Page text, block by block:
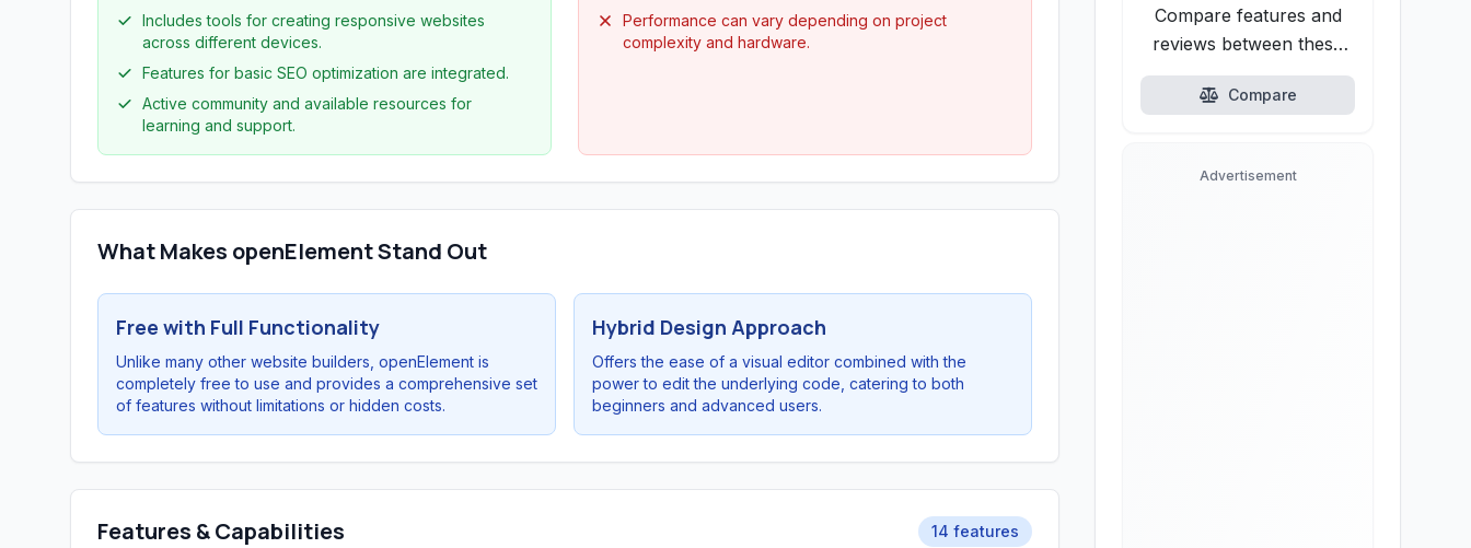
Includes tools for creating responsive websites
across different devices.
Features for basic SEO optimization are integrated.
Active community and available resources for
learning and support.
Performance can vary depending on project
complexity and hardware.
What Makes openElement Stand Out
Free with Full Functionality
Unlike many other website builders, openElement is
completely free to use and provides a comprehensive set
of features without limitations or hidden costs.
Hybrid Design Approach
Offers the ease of a visual editor combined with the
power to edit the underlying code, catering to both
beginners and advanced users.
Features & Capabilities 14 features
Compare features and
reviews between these
alternatives.
Compare
Advertisement